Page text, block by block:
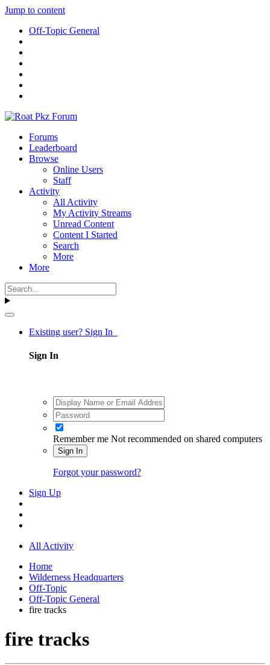
Jump to content
Off-Topic General
Forums
Leaderboard
Browse
Online Users
Staff
Activity
All Activity
My Activity Streams
Unread Content
Content I Started
Search
More
More
Existing user? Sign In
Sign In
Remember me Not recommended on shared computers
Sign In
Forgot your password?
Sign Up
All Activity
Home
Wilderness Headquarters
Off-Topic
Off-Topic General
fire tracks
fire tracks